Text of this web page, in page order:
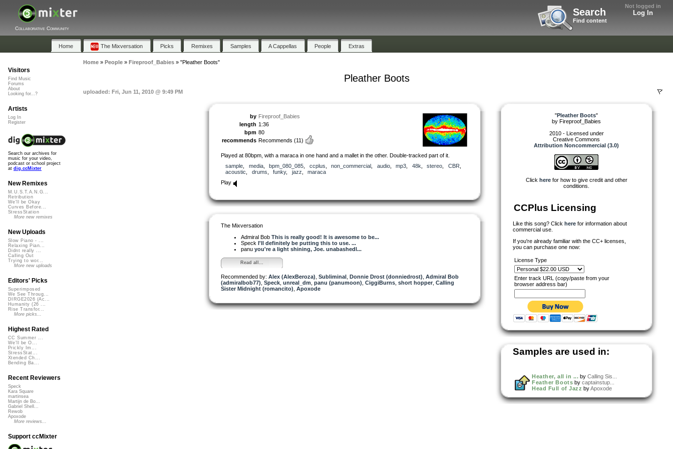
Not logged in
Log In
Search
Find content
Collaborative Community
Home The Mixversation Picks Remixes Samples A Cappellas People Extras
Home» People» Fireproof_Babies» "Pleather Boots"
Pleather Boots
uploaded: Fri, Jun 11, 2010 @ 9:49 PM
by Fireproof_Babies
length 1:36
bpm 80
recommends Recommends (11)
Played at 80bpm, with a maraca in one hand and a mallet in the other. Double-tracked part of it.
sample
media, bpm_080_085 ccplus non_commercial audio, mp3 48k stereo CBR
acoustic
drums funky, jazz
maraca
Play
The Mixversation
Admiral Bob This is really good! It is awesome to be...
Speck I'll definitely be putting this to use. ...
panu you're a light shining, Joe. unabashedl...
Read all...
Recommended by: Alex (AlexBeroza) Subliminal Donnie Drost (donniedrost) Admiral Bob
(admiralbob77) Speck unreal_dm panu (panumoon) CiggiBurns short hopper Calling
Sister Midnight (romancito) Apoxode
"Pleather Boots"
by Fireproof_Babies
2010 - Licensed under
Creative Commons
Attribution Noncommercial (3.0)
Click herefor how to give credit and other
conditions.
CCPlus Licensing
Like this song? Click here for information about
commercial use.
If you're already familiar with the CC+ licenses,
you can purchase one now:
License Type
Enter track URL (copy/paste from your
browser address bar)
Samples are used in:
Heather, all in ... by Calling Sis...
Feather Boots by captainstup...
Head Full of Jazz byApoxode
Visitors
Find Music
Forums
About
Looking for...?
Artists
Log In
Register
Search our archives for
music for your video,
podcast or school project
at dig.ccMixter
New Remixes
M.U.S.T.A.N.G...
Retribution
We'll be Okay
Curves Before...
StressStation
More new remixes
New Uploads
Slow Piano - ...
Relaxing Pian...
Didnt really ...
Calling Out
Trying to wor...
More new uploads
Editors' Picks
Superimposed
We See Throug...
DIRGE2026 (Ac...
Humanity (26 ...
Rise Transfor...
More picks...
Highest Rated
CC Summer ...
We'll be O...
Prickly Im...
StressStat...
Xtended Ch...
Bending Ba...
Recent Reviewers
Speck
Kara Square
martinsea
Martijn de Bo...
Gabriel Shell...
Rewob
Apoxode
More reviews...
Support ccMixter